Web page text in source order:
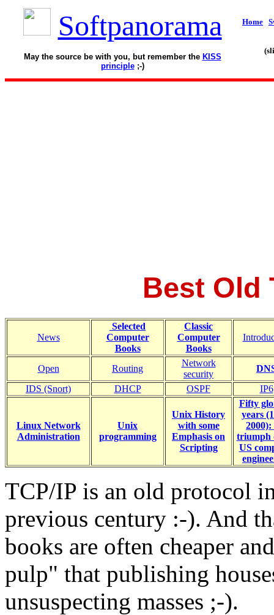
Softpanorama
May the source be with you, but remember the KISS
principle;-)
Home
Best Old
News
Selected
Computer
Books
Classic
Computer
Books
Open Routing
Network
security
IDS (Snort)
DHCP OSPF IP6
Linux Network
Administration
Unix
programming
Unix History
with some
Emphasis on
Scripting
Fifty
years
2000):
triumph
US
TCP/IP is an old protocol
previous century :-). And
books are often cheaper
pulp" that publishing
unsuspecting masses ;-).